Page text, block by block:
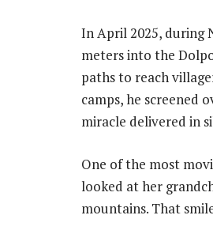
In April 2025, during
meters into the
paths to reach
camps, he screened
miracle delivered in
One of the most
looked at her
mountains. That